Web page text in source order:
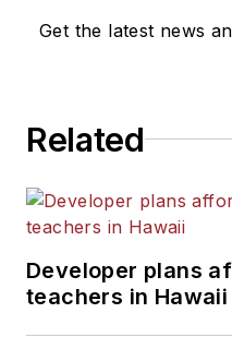
Get the latest news
Related
Developer plans
teachers in Hawaii